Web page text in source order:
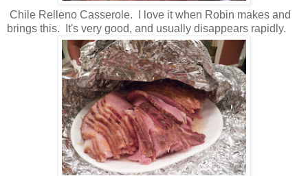
Chile Relleno Casserole. I love it when Robin makes and
brings this. It's very good, and usually disappears rapidly.